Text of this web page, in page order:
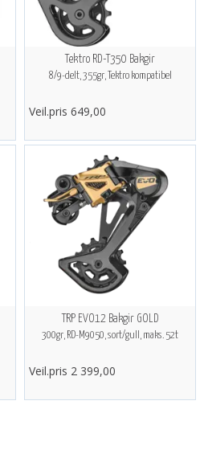
Tektro RD-T350 Bakgir
8/9-delt, 355gr, Tektro kompatibel
Veil.pris 649,00
TRP EVO12 Bakgir GOLD
300gr, RD-M9050, sort/gull, maks. 52t
Veil.pris 2 399,00